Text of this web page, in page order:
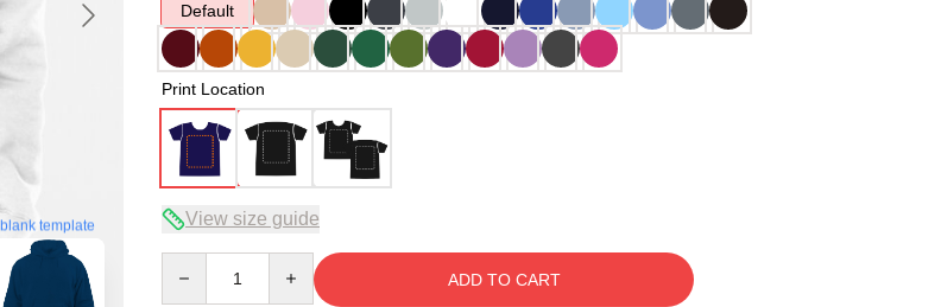
blank template
Default
Print Location
View size guide
ADD TO CART